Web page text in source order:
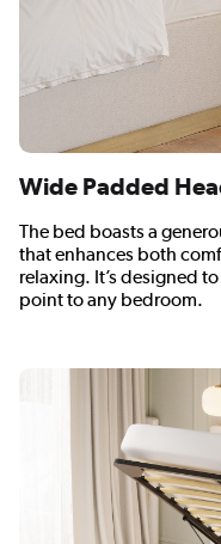
Wide Padded
The bed boasts a
that enhances both
relaxing. It’s designed
point to any bedroom.